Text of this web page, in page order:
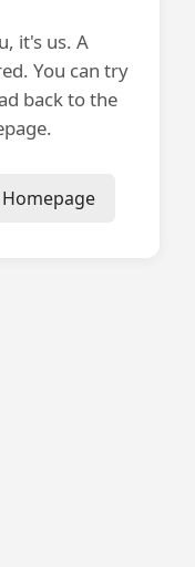
it's us. A
You can try
back to the